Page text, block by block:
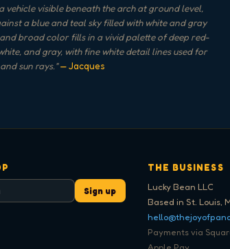
visible beneath the arch at ground level,
a blue and teal sky filled with white and gray
broad color fills in a vivid palette of deep red-
and gray, with fine white detail lines used for
sun rays."— Jacques
Sign up
THE BUSINESS
Lucky Bean LLC
Based in St. Louis,
Payments via